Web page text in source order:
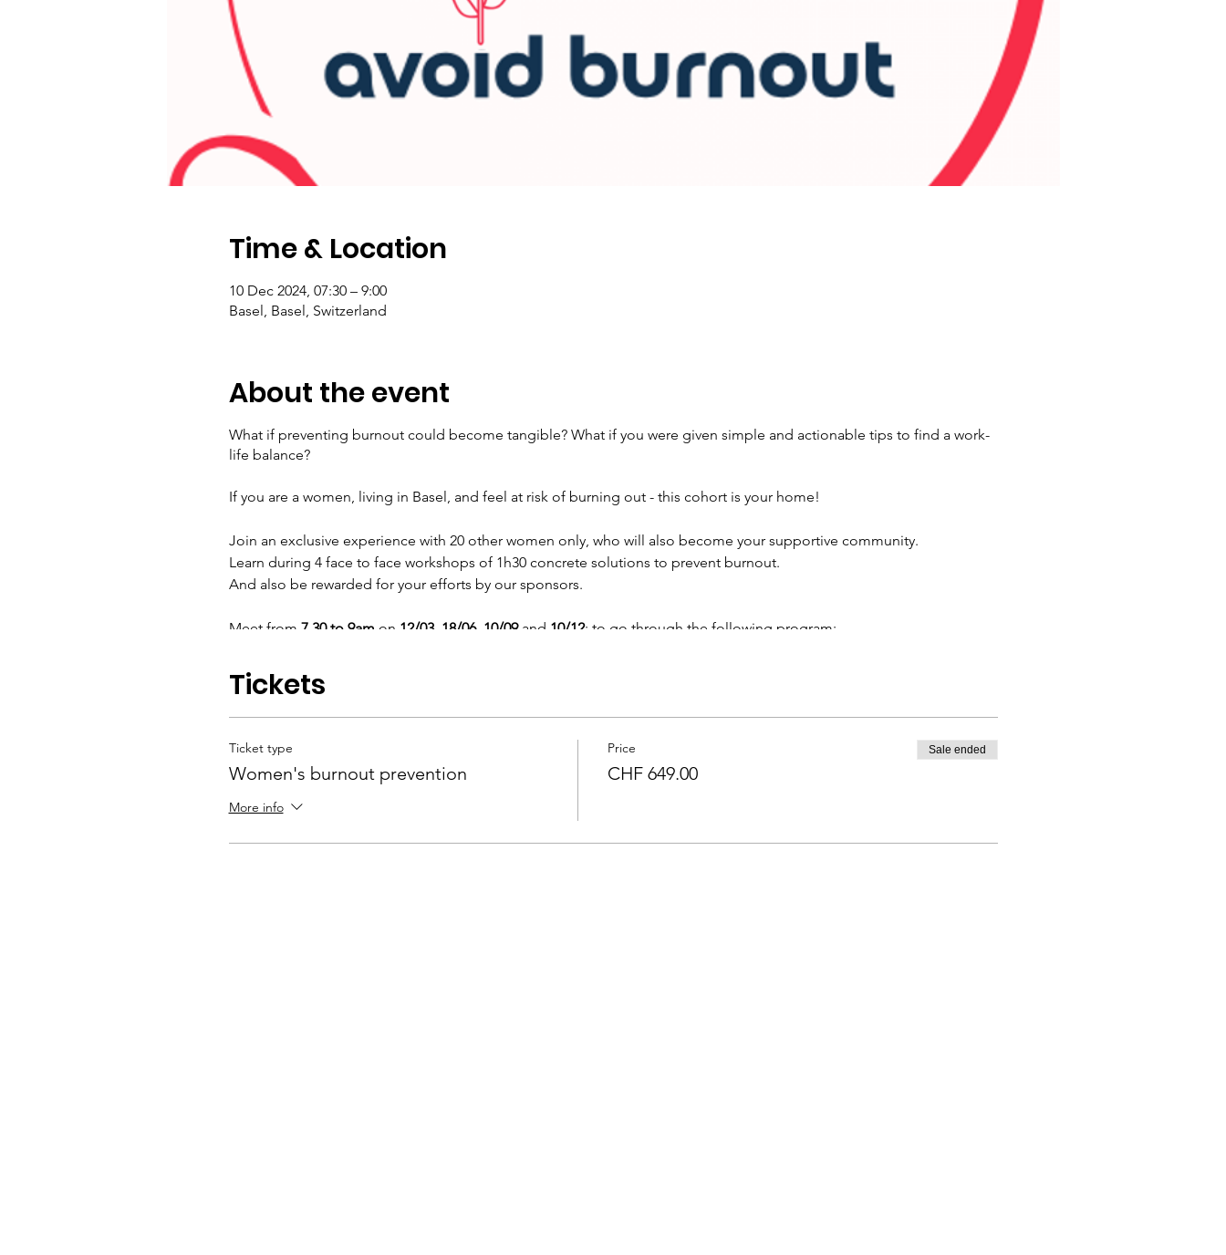
Time & Location
10 Dec 2024, 07:30 – 9:00
Basel, Basel, Switzerland
About the event
What if preventing burnout could become tangible? What if you were given simple and actionable tips to find a work-
life balance?
If you are a women, living in Basel, and feel at risk of burning out - this cohort is your home!
Join an exclusive experience with 20 other women only, who will also become your supportive community.
Learn during 4 face to face workshops of 1h30 concrete solutions to prevent burnout.
And also be rewarded for your efforts by our sponsors.
Meet from 7.30 to 9am on 12/03, 18/06, 10/09 and 10/12; to go through the following program:
June – Biohacking for women
source for life and business.
December – The art of mastering difficult conversations:Learn how to step up and set up limits, plus enhance
your emotional intelligence.
Tickets
Ticket type
Women's burnout prevention
More info
Price
CHF 649.00
Sale ended